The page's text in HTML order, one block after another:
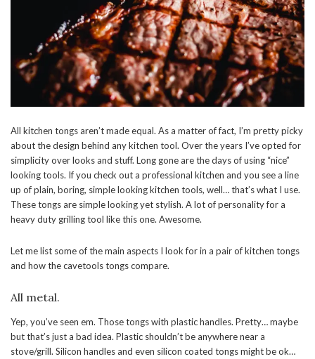
All kitchen tongs aren’t made equal. As a matter of fact, I’m pretty picky
about the design behind any kitchen tool. Over the years I’ve opted for
simplicity over looks and stuff. Long gone are the days of using “nice”
looking tools. If you check out a professional kitchen and you see a line
up of plain, boring, simple looking kitchen tools, well… that’s what I use.
These tongs are simple looking yet stylish. A lot of personality for a
heavy duty grilling tool like this one. Awesome.
Let me list some of the main aspects I look for in a pair of kitchen tongs
and how the cavetools tongs compare.
All metal.
Yep, you’ve seen em. Those tongs with plastic handles. Pretty… maybe
but that’s just a bad idea. Plastic shouldn’t be anywhere near a
stove/grill. Silicon handles and even silicon coated tongs might be ok…